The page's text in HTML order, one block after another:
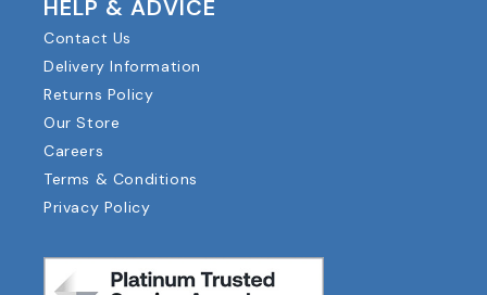
HELP & ADVICE
Contact Us
Delivery Information
Returns Policy
Our Store
Careers
Terms & Conditions
Privacy Policy